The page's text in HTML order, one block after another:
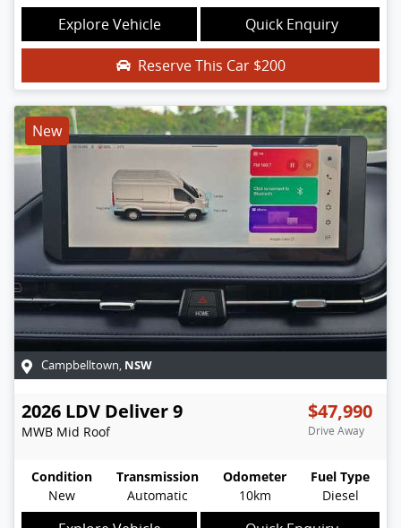
Explore Vehicle Quick Enquiry
Reserve This Car $200
New
Campbelltown, NSW
2026 LDV Deliver 9
MWB Mid Roof
$47,990
Drive Away
Condition
New
Transmission
Automatic
Odometer
10km
Fuel Type
Diesel